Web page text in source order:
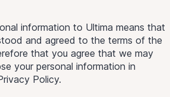
information to Ultima means that
and agreed to the terms of the
that you agree that we may
your personal information in
Policy.